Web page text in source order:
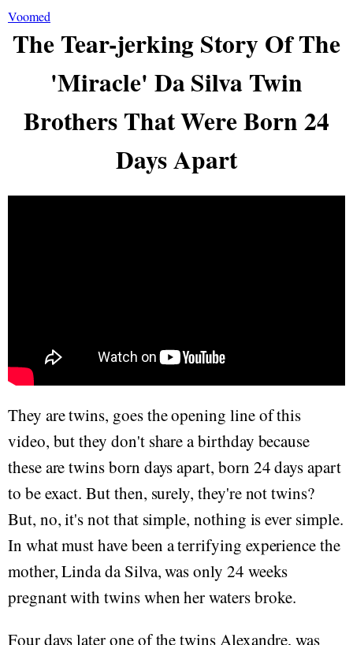
Voomed
The Tear-jerking Story Of The
'Miracle' Da Silva Twin
Brothers That Were Born 24
Days Apart
They are twins, goes the opening line of this
video, but they don't share a birthday because
these are twins born days apart, born 24 days apart
to be exact. But then, surely, they're not twins?
But, no, it's not that simple, nothing is ever simple.
In what must have been a terrifying experience the
mother, Linda da Silva, was only 24 weeks
pregnant with twins when her waters broke.
Four days later one of the twins Alexandre, was